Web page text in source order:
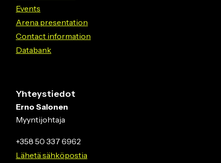
Events
Arena presentation
Contact information
Databank
Yhteystiedot
Erno Salonen
Myyntijohtaja
+358 50 337 6962
Lähetä sähköpostia